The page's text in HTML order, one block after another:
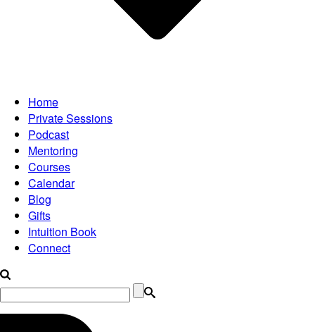
Home
Private Sessions
Podcast
Mentoring
Courses
Calendar
Blog
Gifts
Intuition Book
Connect